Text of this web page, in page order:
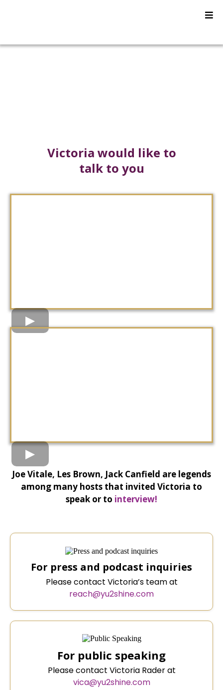
Victoria would like to
talk to you
Joe Vitale, Les Brown, Jack Canfield are legends
among many hosts that invited Victoria to
speak or to interview!
For press and podcast inquiries
Please contact Victoria’s team at
reach@yu2shine.com
For public speaking
Please contact Victoria Rader at
vica@yu2shine.com